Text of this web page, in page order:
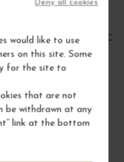
would like to use
on this site. Some
for the site to
that are not
be withdrawn at any
link at the bottom
Deny all cookies
2022